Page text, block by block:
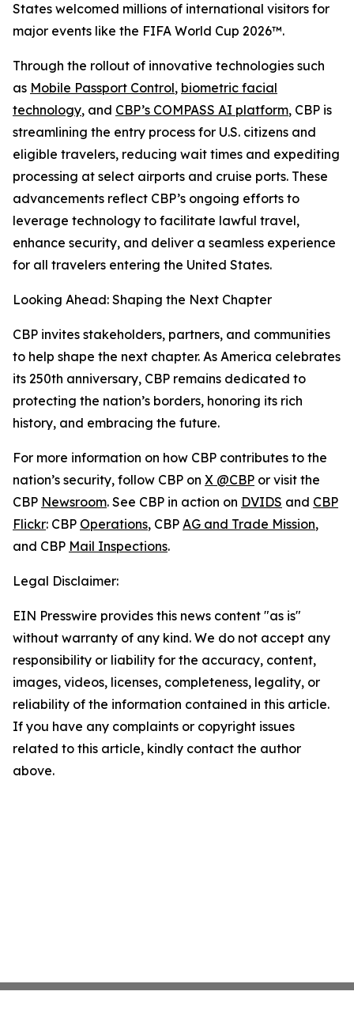
States welcomed millions of international visitors for
major events like the FIFA World Cup 2026™.
Through the rollout of innovative technologies such
as Mobile Passport Control, biometric facial
technology, and CBP’s COMPASS AI platform, CBP is
streamlining the entry process for U.S. citizens and
eligible travelers, reducing wait times and expediting
processing at select airports and cruise ports. These
advancements reflect CBP’s ongoing efforts to
leverage technology to facilitate lawful travel,
enhance security, and deliver a seamless experience
for all travelers entering the United States.
Looking Ahead: Shaping the Next Chapter
CBP invites stakeholders, partners, and communities
to help shape the next chapter. As America celebrates
its 250th anniversary, CBP remains dedicated to
protecting the nation’s borders, honoring its rich
history, and embracing the future.
For more information on how CBP contributes to the
nation’s security, follow CBP on X @CBP or visit the
CBP Newsroom. See CBP in action on DVIDS and CBP
Flickr: CBP Operations, CBP AG and Trade Mission,
and CBP Mail Inspections.
Legal Disclaimer:
EIN Presswire provides this news content "as is"
without warranty of any kind. We do not accept any
responsibility or liability for the accuracy, content,
images, videos, licenses, completeness, legality, or
reliability of the information contained in this article.
If you have any complaints or copyright issues
related to this article, kindly contact the author
above.